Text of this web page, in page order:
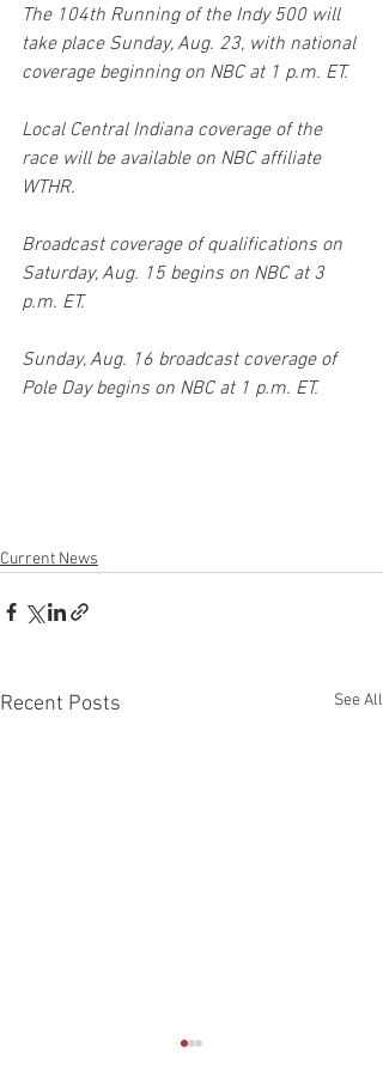
The 104th Running of the Indy 500 will
take place Sunday, Aug. 23, with national
coverage beginning on NBC at 1 p.m. ET.
Local Central Indiana coverage of the
race will be available on NBC affiliate
WTHR.
Broadcast coverage of qualifications on
Saturday, Aug. 15 begins on NBC at 3
p.m. ET.
Sunday, Aug. 16 broadcast coverage of
Pole Day begins on NBC at 1 p.m. ET.
Current News
Recent Posts See All